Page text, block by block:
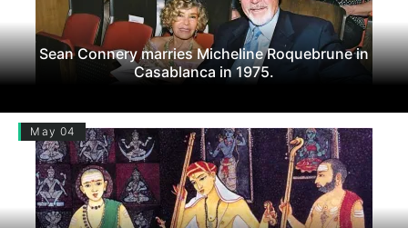
Sean Connery marries Micheline Roquebrune in
Casablanca in 1975.
May 04